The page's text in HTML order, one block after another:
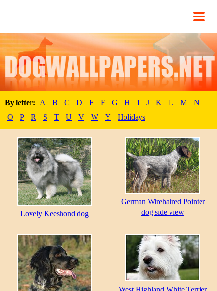
By letter: A B C D E F G H I J K L M
N
O
P R S T U V W Y Holidays
Lovely Keeshond dog
German Wirehaired Pointer
dog side view